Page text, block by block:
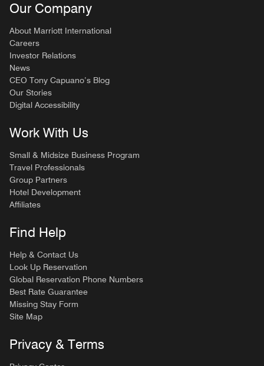
Our Company
About Marriott International
Careers
Investor Relations
News
CEO Tony Capuano’s Blog
Our Stories
Digital Accessibility
Work With Us
Small & Midsize Business Program
Travel Professionals
Group Partners
Hotel Development
Affiliates
Find Help
Help & Contact Us
Look Up Reservation
Global Reservation Phone Numbers
Best Rate Guarantee
Missing Stay Form
Site Map
Privacy & Terms